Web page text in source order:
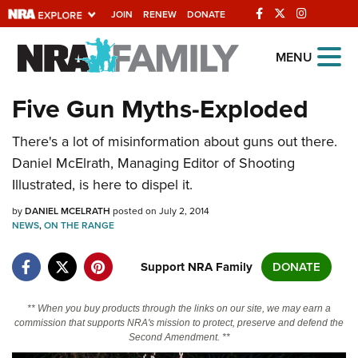
JOIN RENEW DONATE
Explore The NRA
Universe Of Websites
Quick Links
NRA.ORG
Manage Your Membership
NRA Near You
Friends of NRA
State and Federal Gun Laws
NRA Online Training
Politics, Policy and Legislation
MENU
Five Gun Myths-Exploded
There's a lot of misinformation about guns out there.
Daniel McElrath, Managing Editor of Shooting
Illustrated, is here to dispel it.
byDANIEL MCELRATH posted on July 2, 2014
NEWS,ON THE RANGE
Support NRA Family DONATE
** When you buy products through the links on our site, we may earn a
commission that supports NRA's mission to protect, preserve and defend the
Second Amendment. **